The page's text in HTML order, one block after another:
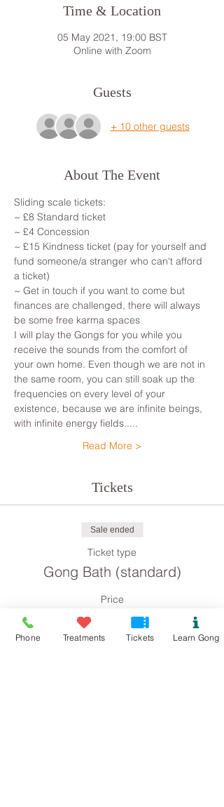
Time & Location
05 May 2021, 19:00 BST
Online with Zoom
Guests
+ 10 other guests
About The Event
Sliding scale tickets:
~ £8 Standard ticket
~ £4 Concession
~ £15 Kindness ticket (pay for yourself and
fund someone/a stranger who can't afford
a ticket)
~ Get in touch if you want to come but
finances are challenged, there will always
be some free karma spaces
I will play the Gongs for you while you
receive the sounds from the comfort of
your own home. Even though we are not in
the same room, you can still soak up the
frequencies on every level of your
existence, because we are infinite beings,
with infinite energy fields.....
Read More >
Tickets
Sale ended
Ticket type
Gong Bath (standard)
Price
Phone Treatments Tickets Learn Gong